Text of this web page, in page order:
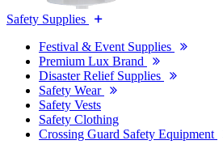
Safety Supplies
Festival & Event Supplies
Premium Lux Brand
Disaster Relief Supplies
Safety Wear
Safety Vests
Safety Clothing
Crossing Guard Safety Equipment